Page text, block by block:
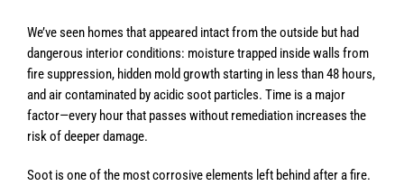
We’ve seen homes that appeared intact from the outside but had
dangerous interior conditions: moisture trapped inside walls from
fire suppression, hidden mold growth starting in less than 48 hours,
and air contaminated by acidic soot particles. Time is a major
factor—every hour that passes without remediation increases the
risk of deeper damage.
Soot is one of the most corrosive elements left behind after a fire.